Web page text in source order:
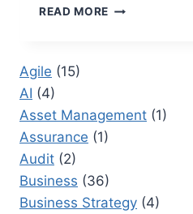
READ MORE PROJECT
ACE
ROLE
Agile (15)
AI (4)
Asset Management (1)
Assurance (1)
Audit (2)
Business (36)
Business Strategy (4)